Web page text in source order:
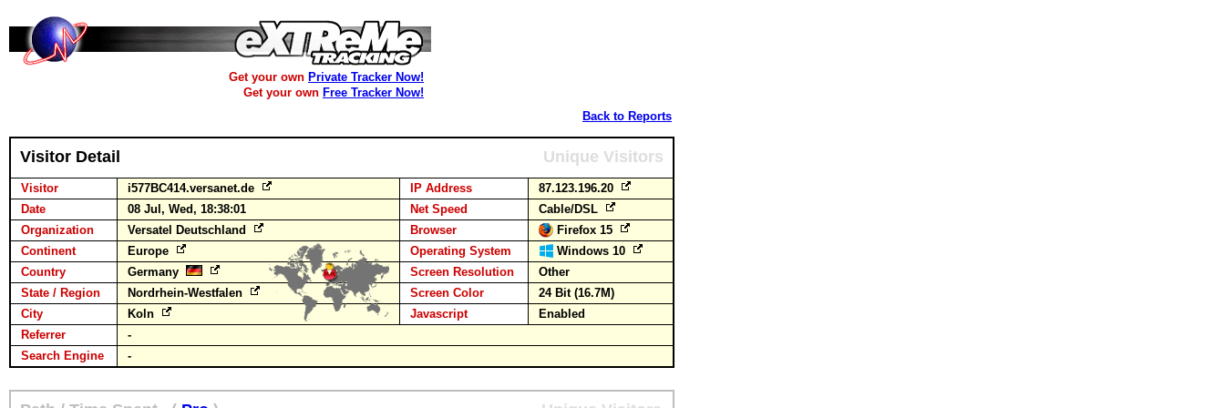
Get your own Private Tracker Now!
Get your own Free Tracker Now!
Back to Reports
Visitor Detail Unique Visitors
Visitor i577BC414.versanet.de IP Address
87.123.196.20
Date
08 Jul, Wed, 18:38:01 Net Speed
Cable/DSL
Organization
Versatel Deutschland Browser
Firefox 15
Continent
Europe Operating System
Windows 10
Country
Germany Screen Resolution
Other
State / Region
Nordrhein-Westfalen Screen Color
24 Bit (16.7M)
City
Koln Javascript
Enabled
Referrer
-
Search Engine
-